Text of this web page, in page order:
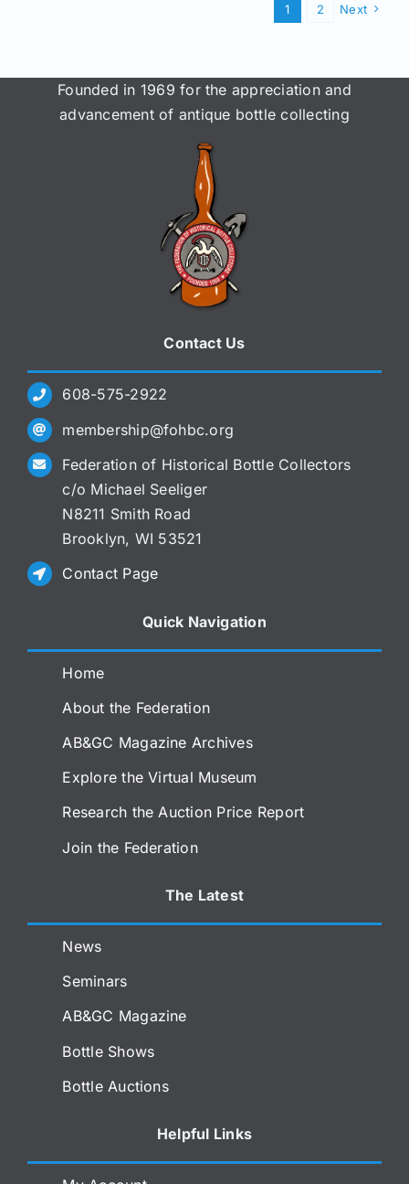
1 2 Next
Founded in 1969 for the appreciation and
advancement of antique bottle collecting
Contact Us
608-575-2922
membership@fohbc.org
Federation of Historical Bottle Collectors
c/o Michael Seeliger
N8211 Smith Road
Brooklyn, WI 53521
Contact Page
Quick Navigation
Home
About the Federation
AB&GC Magazine Archives
Explore the Virtual Museum
Research the Auction Price Report
Join the Federation
The Latest
News
Seminars
AB&GC Magazine
Bottle Shows
Bottle Auctions
Helpful Links